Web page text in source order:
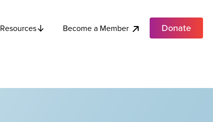
Resources Become a Member Donate